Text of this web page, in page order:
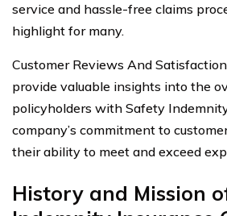
service and hassle-free claims
highlight for many.
Customer Reviews And
provide valuable insights into the
policyholders with Safety
company’s commitment to
their ability to meet and exceed
History and Mission